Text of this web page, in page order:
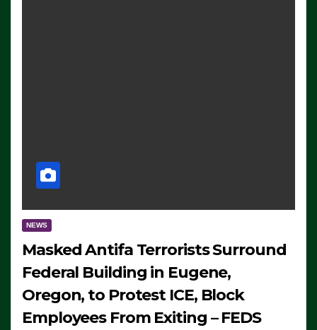
NEWS
Masked Antifa Terrorists Surround
Federal Building in Eugene,
Oregon, to Protest ICE, Block
Employees From Exiting – FEDS